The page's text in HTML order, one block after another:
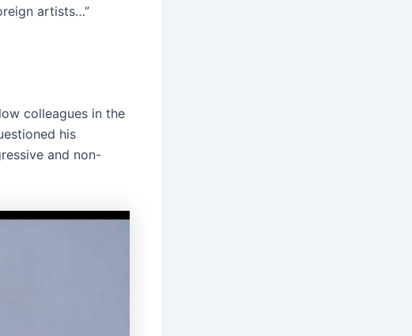
artists…”
colleagues in the
his
and non-